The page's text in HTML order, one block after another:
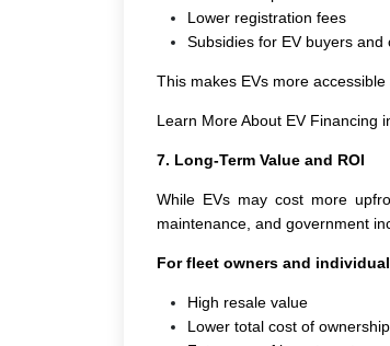
Lower registration fees
Subsidies for EV buyers
This makes EVs more
Learn More About EV Financing
7. Long-Term Value and ROI
While EVs may cost more
maintenance, and government
For fleet owners and
High resale value
Lower total cost of ownership